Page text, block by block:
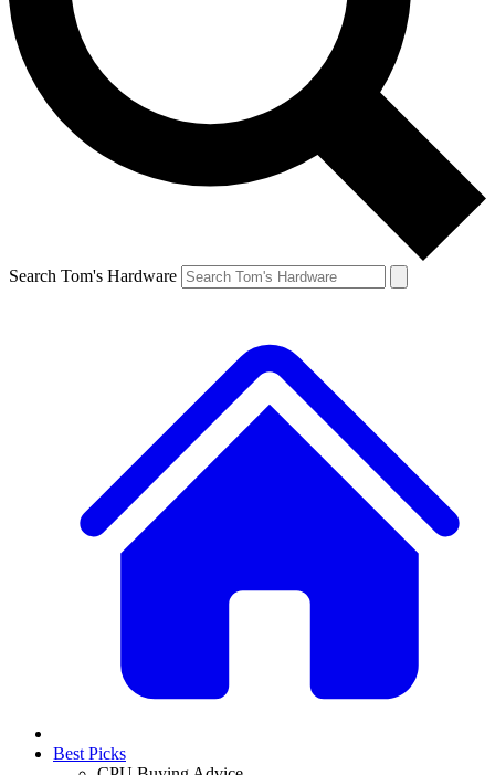
Search Tom's Hardware
Best Picks